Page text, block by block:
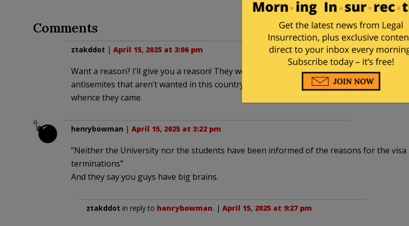
Comments
ztakddot | April 15, 2025 at 3:06 pm
Want a reason? I’ll give you a reason! They were terminated because they are low life lying
antisemites that aren’t wanted in this country. They need to go back to the shole from
whence they came.
henrybowman | April 15, 2025 at 3:22 pm
“Neither the University nor the students have been informed of the reasons for the visa
terminations”
And they say you guys have big brains.
ztakddot in reply to henrybowman. | April 15, 2025 at 9:27 pm